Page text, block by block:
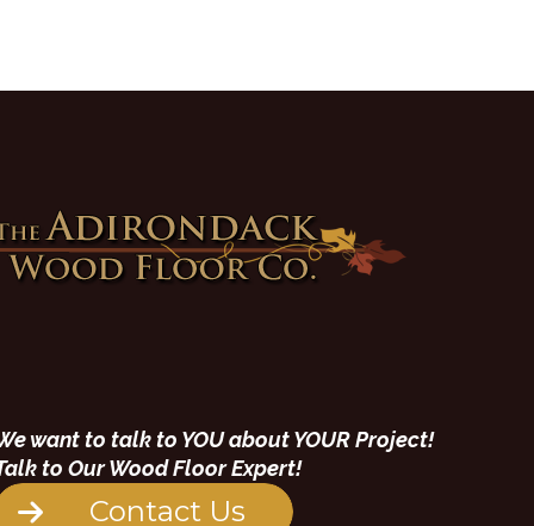
want to talk to YOU about YOUR Project!
to Our Wood Floor Expert!
Contact Us